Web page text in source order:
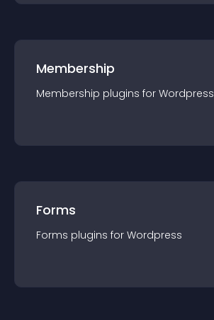
Membership
Membership plugins for Wordpress
Forms
Forms plugins for Wordpress